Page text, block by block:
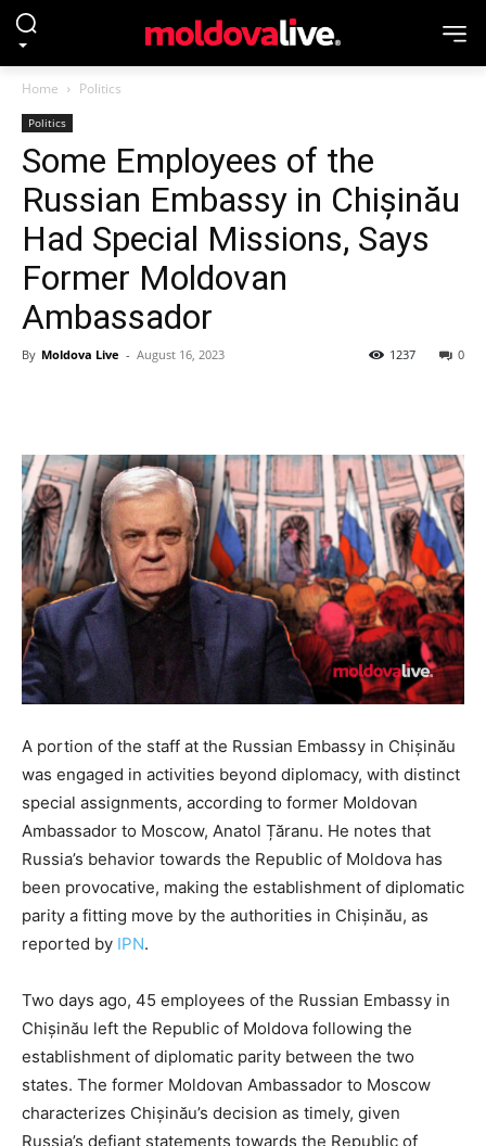
Home Politics
Politics
Some Employees of the
Russian Embassy in Chișinău
Had Special Missions, Says
Former Moldovan
Ambassador
By Moldova Live - August 16, 2023 0
1237
A portion of the staff at the Russian Embassy in Chișinău
was engaged in activities beyond diplomacy, with distinct
special assignments, according to former Moldovan
Ambassador to Moscow, Anatol Țăranu. He notes that
Russia’s behavior towards the Republic of Moldova has
been provocative, making the establishment of diplomatic
parity a fitting move by the authorities in Chișinău, as
reported by IPN.
Two days ago, 45 employees of the Russian Embassy in
Chișinău left the Republic of Moldova following the
establishment of diplomatic parity between the two
states. The former Moldovan Ambassador to Moscow
characterizes Chișinău’s decision as timely, given
Russia’s defiant statements towards the Republic of